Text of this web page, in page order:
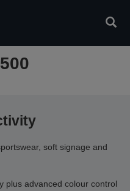
soft signage and
plus advanced colour control